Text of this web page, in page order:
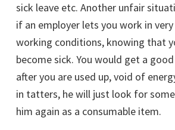
sick leave etc. Another unfair
if an employer lets you work in
working conditions, knowing that
become sick. You would get a
after you are used up, void of
in tatters, he will just look for
him again as a consumable item.